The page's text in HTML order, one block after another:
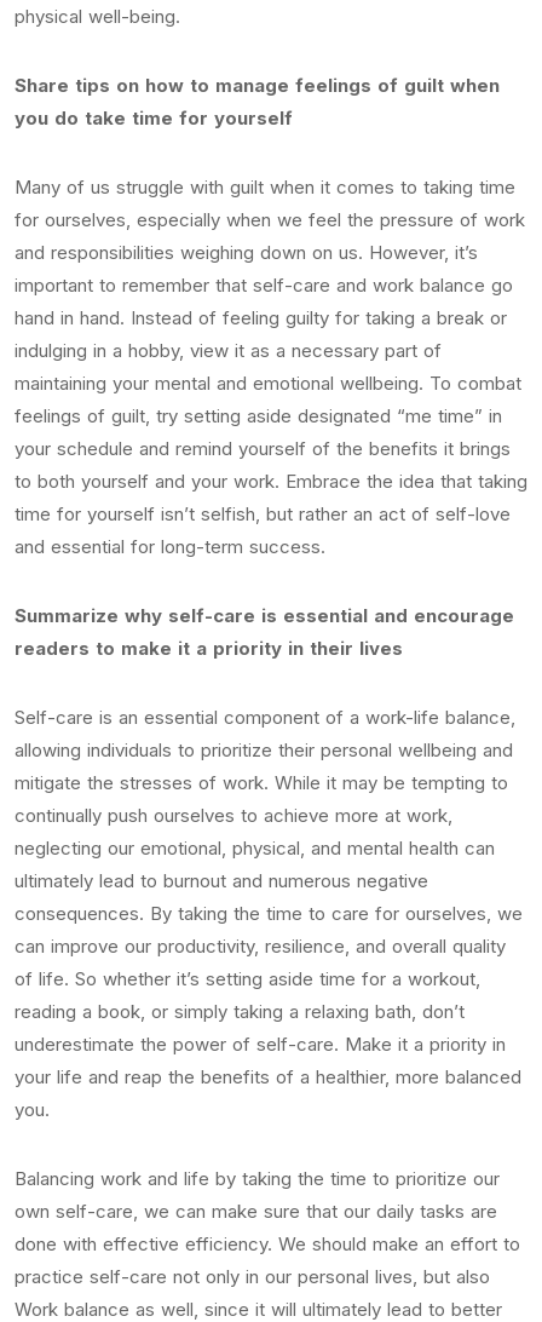
physical well-being.
Share tips on how to manage feelings of guilt when
you do take time for yourself
Many of us struggle with guilt when it comes to taking time
for ourselves, especially when we feel the pressure of work
and responsibilities weighing down on us. However, it’s
important to remember that self-care and work balance go
hand in hand. Instead of feeling guilty for taking a break or
indulging in a hobby, view it as a necessary part of
maintaining your mental and emotional wellbeing. To combat
feelings of guilt, try setting aside designated “me time” in
your schedule and remind yourself of the benefits it brings
to both yourself and your work. Embrace the idea that taking
time for yourself isn’t selfish, but rather an act of self-love
and essential for long-term success.
Summarize why self-care is essential and encourage
readers to make it a priority in their lives
Self-care is an essential component of a work-life balance,
allowing individuals to prioritize their personal wellbeing and
mitigate the stresses of work. While it may be tempting to
continually push ourselves to achieve more at work,
neglecting our emotional, physical, and mental health can
ultimately lead to burnout and numerous negative
consequences. By taking the time to care for ourselves, we
can improve our productivity, resilience, and overall quality
of life. So whether it’s setting aside time for a workout,
reading a book, or simply taking a relaxing bath, don’t
underestimate the power of self-care. Make it a priority in
your life and reap the benefits of a healthier, more balanced
you.
Balancing work and life by taking the time to prioritize our
own self-care, we can make sure that our daily tasks are
done with effective efficiency. We should make an effort to
practice self-care not only in our personal lives, but also
Work balance as well, since it will ultimately lead to better